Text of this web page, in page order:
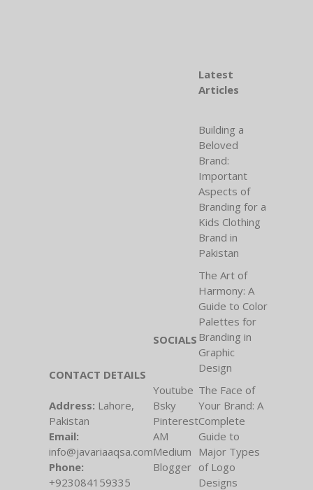
CONTACT DETAILS
Address: Lahore,
Pakistan
Email:
info@javariaaqsa.com
Phone:
+923084159335
SOCIALS
Youtube
Bsky
Pinterest
AM
Medium
Blogger
Latest
Articles
Building a
Beloved
Brand:
Important
Aspects of
Branding for a
Kids Clothing
Brand in
Pakistan
The Art of
Harmony: A
Guide to Color
Palettes for
Branding in
Graphic
Design
The Face of
Your Brand: A
Complete
Guide to
Major Types
of Logo
Designs